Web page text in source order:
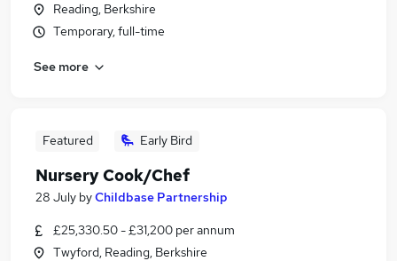
Reading, Berkshire
Temporary, full-time
See more
Featured Early Bird
Nursery Cook/Chef
28 July byChildbase Partnership
£25,330.50 - £31,200 per annum
Twyford, Reading, Berkshire